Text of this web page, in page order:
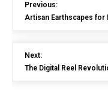
Previous:
Artisan Earthscapes for
Next:
The Digital Reel